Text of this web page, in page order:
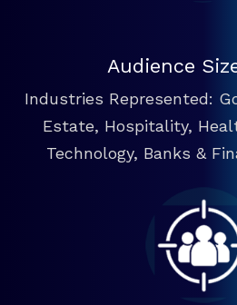
Audience
Industries Represented:
Estate, Hospitality,
Technology, Banks &